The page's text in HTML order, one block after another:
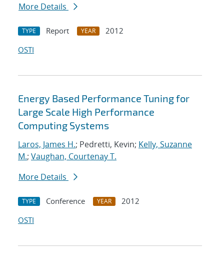
More Details
TYPE Report YEAR
2012
OSTI
Energy Based Performance Tuning for
Large Scale High Performance
Computing Systems
Laros, James H.; Pedretti, Kevin; Kelly, Suzanne
M.; Vaughan, Courtenay T.
More Details
TYPE Conference YEAR
2012
OSTI